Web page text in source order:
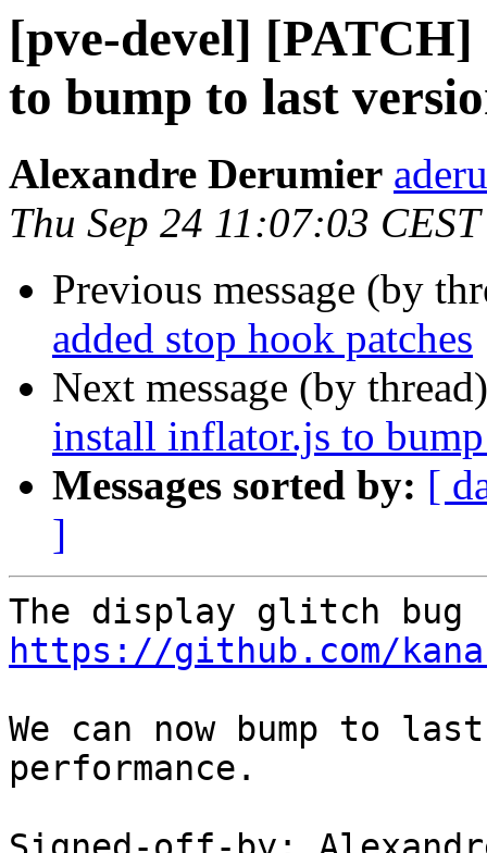
[pve-devel]
to bump to last
Alexandre Derumier
Thu Sep 24 11:07:03
Previous message (by
added stop hook patches
Next message (by
install inflator.js to
Messages sorted by: [
]
https://github.com/
We can now bump to
performance.